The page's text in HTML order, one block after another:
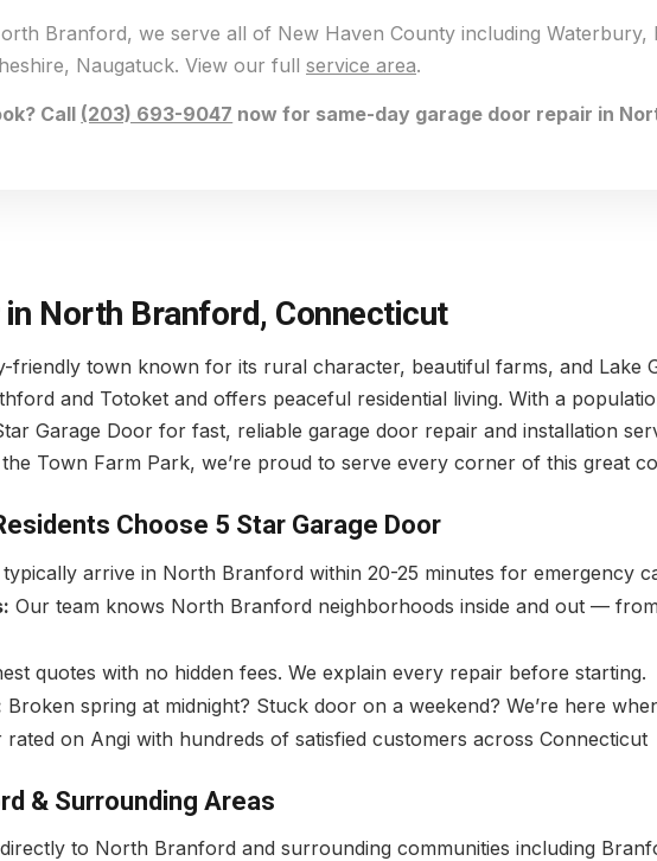
Branford, we serve all of New Haven County including Waterbury,
Naugatuck. View our full service area.
Call (203) 693-9047 now for same-day garage door repair in
in North Branford, Connecticut
friendly town known for its rural character, beautiful farms, and Lake
and Totoket and offers peaceful residential living. With a
Garage Door for fast, reliable garage door repair and installation
Town Farm Park, we’re proud to serve every corner of this great
Choose 5 Star Garage Door
typically arrive in North Branford within 20-25 minutes for emergency
Our team knows North Branford neighborhoods inside and out —
quotes with no hidden fees. We explain every repair before starting.
Broken spring at midnight? Stuck door on a weekend? We’re here
rated on Angi with hundreds of satisfied customers across Connecticut
& Surrounding Areas
to North Branford and surrounding communities including